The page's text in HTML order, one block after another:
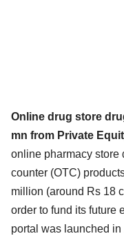
Online drug store
mn from Private
online pharmacy store
counter (OTC)
million (around Rs 18
order to fund its future
portal was launched